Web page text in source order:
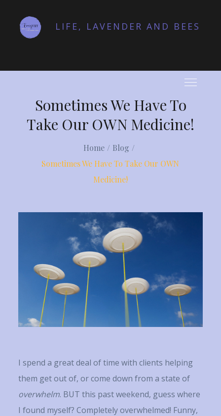
content
LIFE, LAVENDER AND BEES
Sometimes We Have To
Take Our OWN Medicine!
Home
Blog
Sometimes We Have To Take Our OWN
Medicine!
I spend a great deal of time with clients helping
them get out of, or come down from a state of
overwhelm. BUT this past weekend, guess where
I found myself? Completely overwhelmed! Funny,